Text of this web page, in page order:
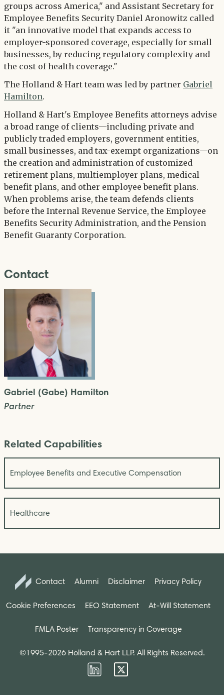
groups across America," and Assistant Secretary for
Employee Benefits Security Daniel Aronowitz called
it "an innovative model that expands access to
employer-sponsored coverage, especially for small
businesses, by reducing regulatory complexity and
the cost of health coverage."
The Holland & Hart team was led by partner Gabriel
Hamilton.
Holland & Hart's Employee Benefits attorneys advise
a broad range of clients—including private and
publicly traded employers, government entities,
small businesses, and tax-exempt organizations—on
the creation and administration of customized
retirement plans, multiemployer plans, medical
benefit plans, and other employee benefit plans.
When problems arise, the team defends clients
before the Internal Revenue Service, the Employee
Benefits Security Administration, and the Pension
Benefit Guaranty Corporation.
Contact
Gabriel (Gabe) Hamilton
Partner
Related Capabilities
Employee Benefits and Executive Compensation
Healthcare
Contact Alumni Disclaimer Privacy Policy
Cookie Preferences EEO Statement At-Will Statement
FMLA Poster Transparency in Coverage
©1995-2026 Holland & Hart LLP. All Rights Reserved.
Firm